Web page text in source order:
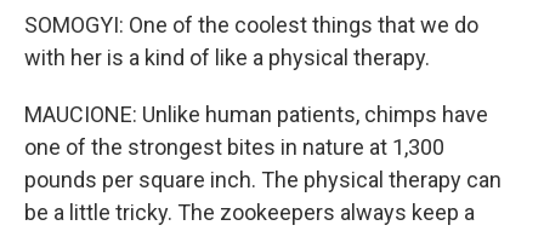
SOMOGYI: One of the coolest things that we do
with her is a kind of like a physical therapy.
MAUCIONE: Unlike human patients, chimps have
one of the strongest bites in nature at 1,300
pounds per square inch. The physical therapy can
be a little tricky. The zookeepers always keep a